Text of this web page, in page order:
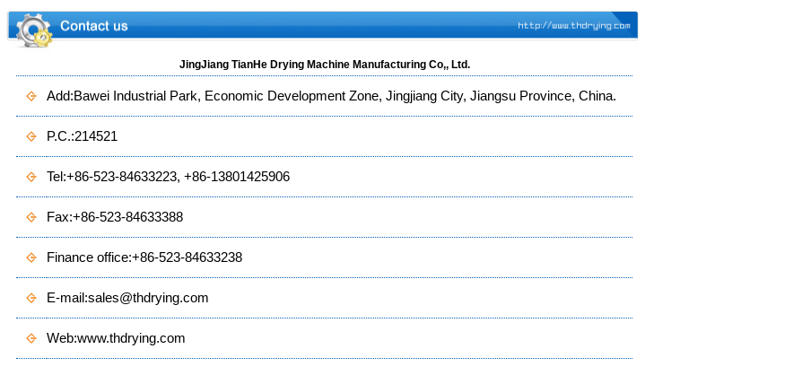
JingJiang TianHe Drying Machine Manufacturing Co,, Ltd.
Add:Bawei Industrial Park, Economic Development Zone, Jingjiang City, Jiangsu Province, China.
P.C.:214521
Tel:+86-523-84633223, +86-13801425906
Fax:+86-523-84633388
Finance office:+86-523-84633238
E-mail:sales@thdrying.com
Web:www.thdrying.com